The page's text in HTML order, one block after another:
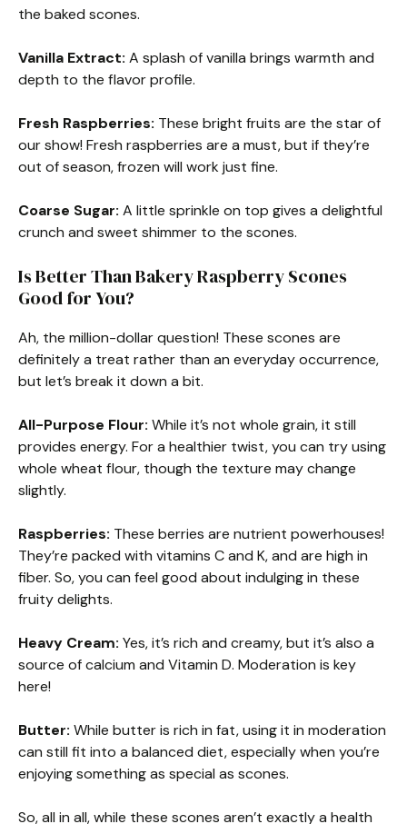
the baked scones.
Vanilla Extract: A splash of vanilla brings warmth and
depth to the flavor profile.
Fresh Raspberries: These bright fruits are the star of
our show! Fresh raspberries are a must, but if they’re
out of season, frozen will work just fine.
Coarse Sugar: A little sprinkle on top gives a delightful
crunch and sweet shimmer to the scones.
Is Better Than Bakery Raspberry Scones
Good for You?
Ah, the million-dollar question! These scones are
definitely a treat rather than an everyday occurrence,
but let’s break it down a bit.
All-Purpose Flour: While it’s not whole grain, it still
provides energy. For a healthier twist, you can try using
whole wheat flour, though the texture may change
slightly.
Raspberries: These berries are nutrient powerhouses!
They’re packed with vitamins C and K, and are high in
fiber. So, you can feel good about indulging in these
fruity delights.
Heavy Cream: Yes, it’s rich and creamy, but it’s also a
source of calcium and Vitamin D. Moderation is key
here!
Butter: While butter is rich in fat, using it in moderation
can still fit into a balanced diet, especially when you’re
enjoying something as special as scones.
So, all in all, while these scones aren’t exactly a health